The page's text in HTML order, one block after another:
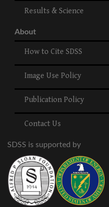
Results & Science
About
How to Cite SDSS
Image Use Policy
Publication Policy
Contact Us
SDSS is supported by